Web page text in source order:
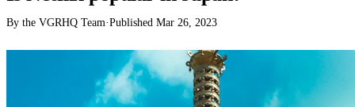
By the VGRHQ Team·Published Mar 26, 2023